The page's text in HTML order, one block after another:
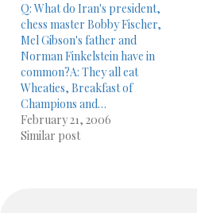
Q: What do Iran's president,
chess master Bobby Fischer,
Mel Gibson's father and
Norman Finkelstein have in
common?A: They all eat
Wheaties, Breakfast of
Champions and…
February 21, 2006
Similar post